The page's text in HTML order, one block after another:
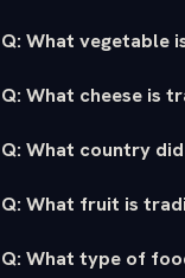
Q: What vegetable
Q: What cheese is
Q: What country
Q: What fruit is
Q: What type of